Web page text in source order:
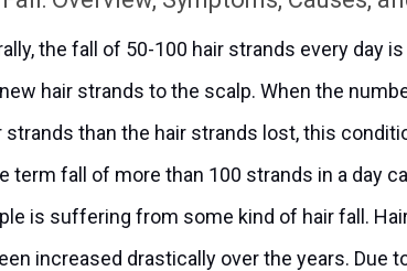
the fall of 50-100 hair strands every day
hair strands to the scalp. When the
than the hair strands lost, this
term fall of more than 100 strands in a day
is suffering from some kind of hair fall.
increased drastically over the years. Due